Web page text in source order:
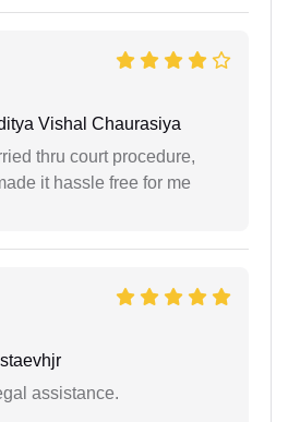
Vishal Chaurasiya
thru court procedure,
it hassle free for me
assistance.